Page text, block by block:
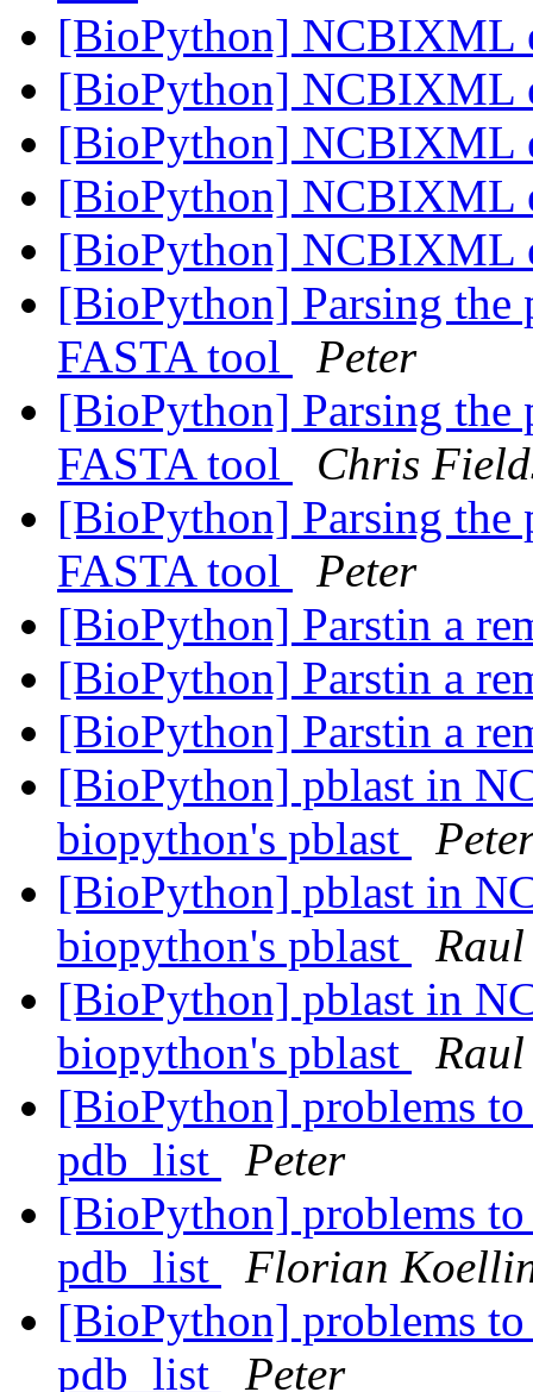
[BioPython] NCBIXML
[BioPython] NCBIXML
[BioPython] NCBIXML
[BioPython] NCBIXML
[BioPython] NCBIXML
[BioPython] Parsing the
FASTA tool
Peter
[BioPython] Parsing the
FASTA tool
Chris
[BioPython] Parsing the
FASTA tool
Peter
[BioPython] Parstin a
[BioPython] Parstin a
[BioPython] Parstin a
[BioPython] pblast in
biopython's pblast
[BioPython] pblast in
biopython's pblast
[BioPython] pblast in
biopython's pblast
[BioPython] problems
pdb_list
Peter
[BioPython] problems
pdb_list
Florian
[BioPython] problems
pdb_list
Peter